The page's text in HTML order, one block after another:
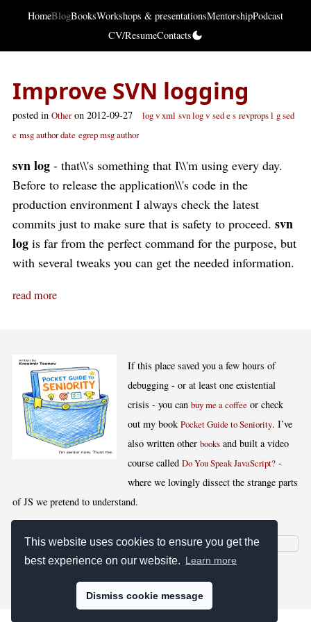
This website uses cookies to ensure you get the
best experience on our website. Learn more
Dismiss cookie message
HomeBlogBooksWorkshops & presentationsMentorshipPodcast
CV/ResumeContacts
Improve SVN logging
posted in Otheron 2012-09-27 log v xml svn log v sed e s revprops l g sed
e msg author date egrep msg author
svn log - that\\'s something that I\\'m using every day.
Before to release the application\\'s code in the
production environment I always check the latest
commits just to make sure that is safety to proceed. svn
log is far from the perfect command for the purpose, but
with several tweaks you can get the needed information.
read more
If this place saved you a few hours of
debugging - or at least one existential
crisis - you canbuy me a coffee or check
out my bookPocket Guide to Seniority. I’ve
also written otherbooks and built a video
course calledDo You Speak JavaScript? -
where we lovingly dissect the strange parts
of JS we pretend to understand.